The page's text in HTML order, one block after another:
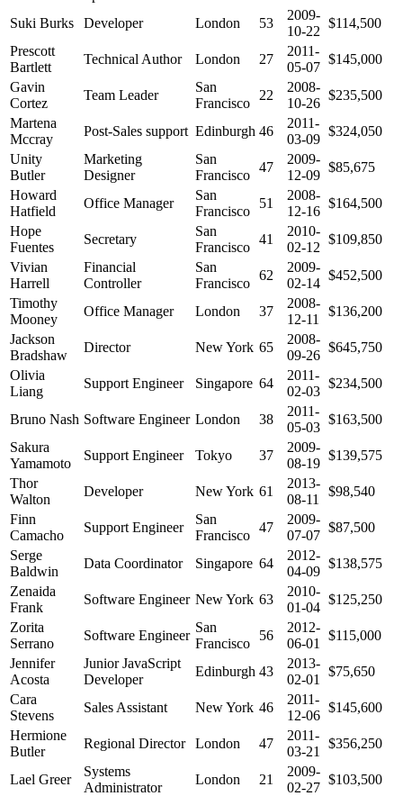
Suki Burks
Developer London 53
2009-
10-22
$114,500
Prescott
Bartlett
Technical Author London 27
2011-
05-07
$145,000
Gavin
Cortez
Team Leader
San
Francisco
22
2008-
10-26
$235,500
Martena
Mccray
Post-Sales support Edinburgh 46
2011-
03-09
$324,050
Unity
Butler
Marketing
Designer
San
Francisco
47
2009-
12-09
$85,675
Howard
Hatfield
Office Manager
San
Francisco
51
2008-
12-16
$164,500
Hope
Fuentes
Secretary
San
Francisco
41
2010-
02-12
$109,850
Vivian
Harrell
Financial
Controller
San
Francisco
62
2009-
02-14
$452,500
Timothy
Mooney
Office Manager London 37
2008-
12-11
$136,200
Jackson
Bradshaw
Director New York 65
2008-
09-26
$645,750
Olivia
Liang
Support Engineer Singapore 64
2011-
02-03
$234,500
Bruno Nash Software Engineer London 38
2011-
05-03
$163,500
Sakura
Yamamoto
Support Engineer Tokyo 37
2009-
08-19
$139,575
Thor
Walton
Developer New York 61
2013-
08-11
$98,540
Finn
Camacho
Support Engineer
San
Francisco
47
2009-
07-07
$87,500
Serge
Baldwin
Data Coordinator Singapore 64
2012-
04-09
$138,575
Zenaida
Frank
Software Engineer New York 63
2010-
01-04
$125,250
Zorita
Serrano
Software Engineer
San
Francisco
56
2012-
06-01
$115,000
Jennifer
Acosta
Junior JavaScript
Developer
Edinburgh 43
2013-
02-01
$75,650
Cara
Stevens
Sales Assistant New York 46
2011-
12-06
$145,600
Hermione
Butler
Regional Director London 47
2011-
03-21
$356,250
Lael Greer
Systems
Administrator
London 21
2009-
02-27
$103,500